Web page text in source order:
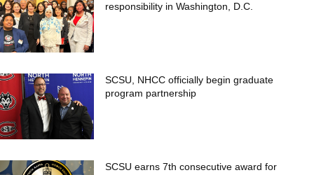
responsibility in Washington, D.C.
SCSU, NHCC officially begin graduate
program partnership
SCSU earns 7th consecutive award for